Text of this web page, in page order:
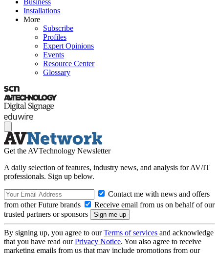
Business
Installations
More
Subscribe
Profiles
Expert Opinions
Events
Resource Center
Glossary
Get the AVTechnology Newsletter
A daily selection of features, industry news, and analysis for AV/IT
professionals. Sign up below.
Contact me with news and offers
from other Future brands
Receive email from us on behalf of our
trusted partners or sponsors
By signing up, you agree to ourTerms of services and acknowledge
that you have read ourPrivacy Notice. You also agree to receive
marketing emails from us that may include promotions from our